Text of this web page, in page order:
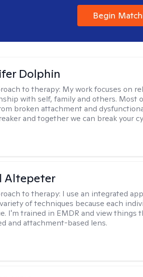
Begin
Dolphin
to therapy: My work focuses on
with self, family and others. Most
broken attachment and
and together we can break your
Altepeter
to therapy: I use an integrated
of techniques because each
I'm trained in EMDR and view things
and attachment-based lens.